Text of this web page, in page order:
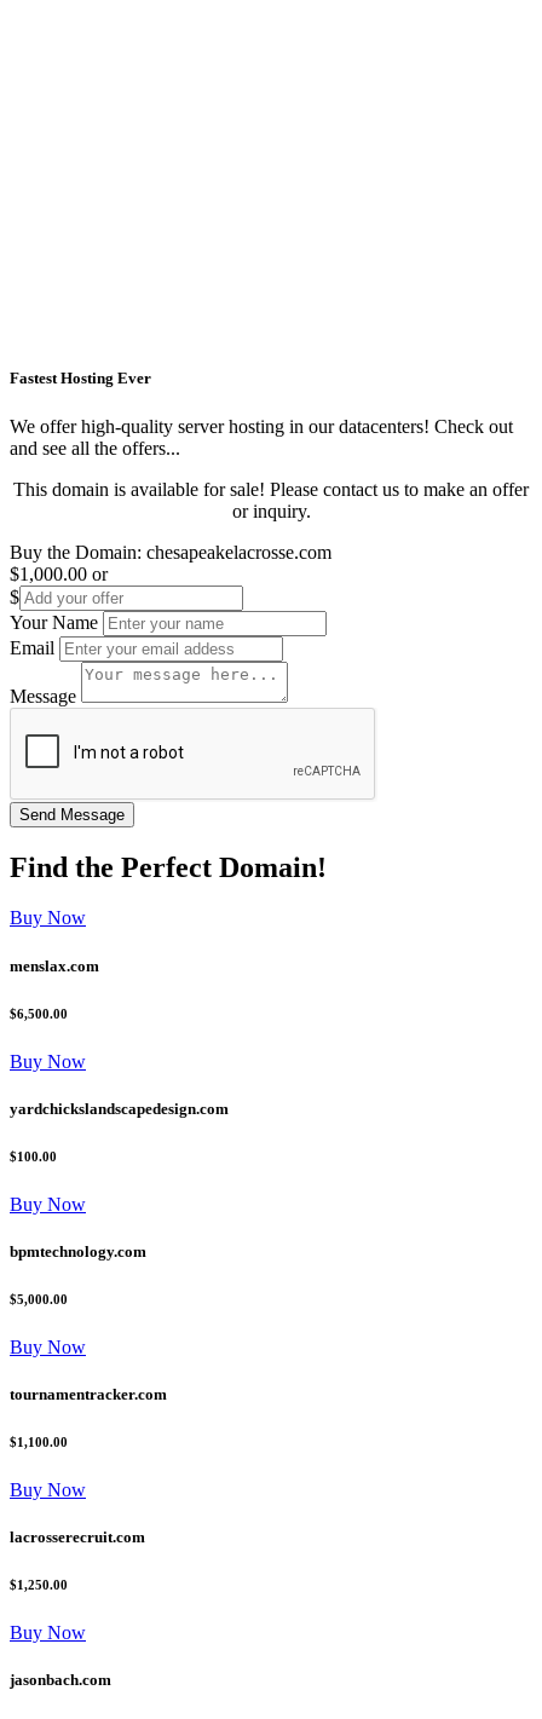
Fastest Hosting Ever
We offer high-quality server hosting in our datacenters! Check out
and see all the offers...
This domain is available for sale! Please contact us to make an offer
or inquiry.
Buy the Domain: chesapeakelacrosse.com
$1,000.00 or
$
Your Name
Email
Message
Find the Perfect Domain!
Buy Now
menslax.com
$6,500.00
Buy Now
yardchickslandscapedesign.com
$100.00
Buy Now
bpmtechnology.com
$5,000.00
Buy Now
tournamentracker.com
$1,100.00
Buy Now
lacrosserecruit.com
$1,250.00
Buy Now
jasonbach.com